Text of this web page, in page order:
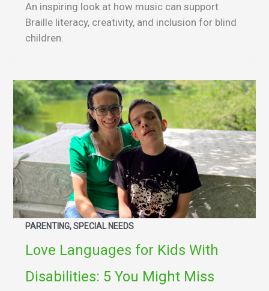
An inspiring look at how music can support
Braille literacy, creativity, and inclusion for blind
children.
PARENTING, SPECIAL NEEDS
Love Languages for Kids With
Disabilities: 5 You Might Miss